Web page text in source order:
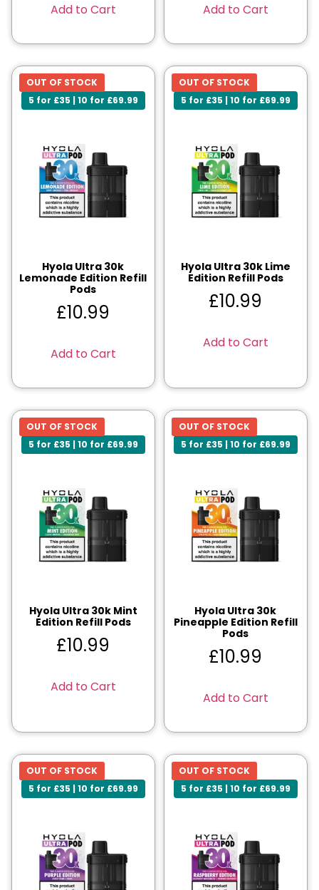
Add to Cart Add to Cart
5 for £35 | 10 for £69.99
OUT OF STOCK
Hyola Ultra 30k
Lemonade Edition Refill
Pods
£10.99
Add to Cart
5 for £35 | 10 for £69.99
OUT OF STOCK
Hyola Ultra 30k Lime
Edition Refill Pods
£10.99
Add to Cart
5 for £35 | 10 for £69.99
OUT OF STOCK
Hyola Ultra 30k Mint
Edition Refill Pods
£10.99
Add to Cart
5 for £35 | 10 for £69.99
OUT OF STOCK
Hyola Ultra 30k
Pineapple Edition Refill
Pods
£10.99
Add to Cart
5 for £35 | 10 for £69.99
OUT OF STOCK
5 for £35 | 10 for £69.99
OUT OF STOCK